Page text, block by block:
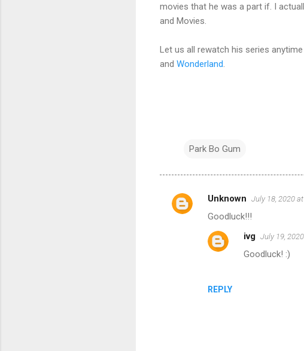
movies that he was a part if. I
and Movies.
Let us all rewatch his series
and Wonderland.
Park Bo Gum
C
Unknown July 18, 2020
Goodluck!!!
REPLY
ivg July 19,
Goodluck! :)